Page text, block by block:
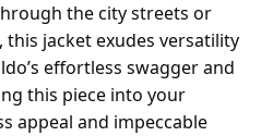
the city streets or
jacket exudes versatility
effortless swagger and
this piece into your
appeal and impeccable